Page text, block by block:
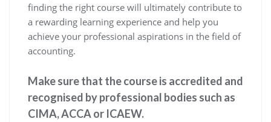
finding the right course will ultimately contribute to
a rewarding learning experience and help you
achieve your professional aspirations in the field of
accounting.
Make sure that the course is accredited and
recognised by professional bodies such as
CIMA, ACCA or ICAEW.